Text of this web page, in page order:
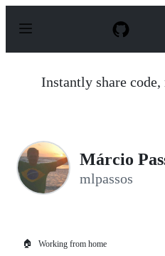
p
Instantly share code,
Márcio
mlpassos
🏠 Working from home